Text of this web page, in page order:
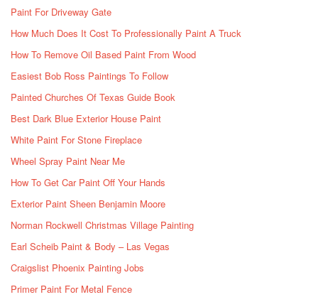
Paint For Driveway Gate
How Much Does It Cost To Professionally Paint A Truck
How To Remove Oil Based Paint From Wood
Easiest Bob Ross Paintings To Follow
Painted Churches Of Texas Guide Book
Best Dark Blue Exterior House Paint
White Paint For Stone Fireplace
Wheel Spray Paint Near Me
How To Get Car Paint Off Your Hands
Exterior Paint Sheen Benjamin Moore
Norman Rockwell Christmas Village Painting
Earl Scheib Paint & Body – Las Vegas
Craigslist Phoenix Painting Jobs
Primer Paint For Metal Fence